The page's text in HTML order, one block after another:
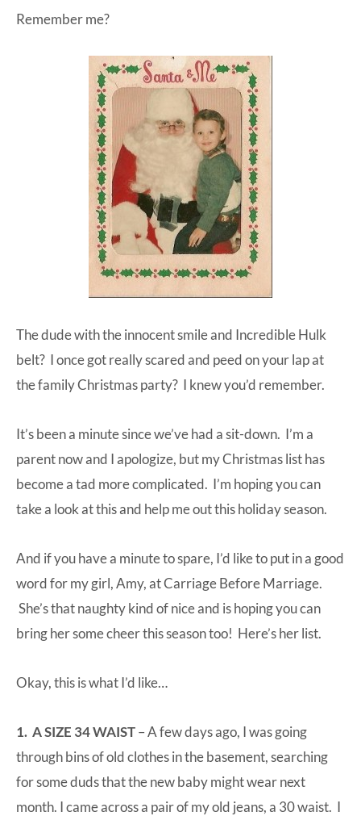
Remember me?
The dude with the innocent smile and Incredible Hulk
belt? I once got really scared and peed on your lap at
the family Christmas party? I knew you’d remember.
It’s been a minute since we’ve had a sit-down. I’m a
parent now and I apologize, but my Christmas list has
become a tad more complicated. I’m hoping you can
take a look at this and help me out this holiday season.
And if you have a minute to spare, I’d like to put in a good
word for my girl, Amy, at Carriage Before Marriage.
She’s that naughty kind of nice and is hoping you can
bring her some cheer this season too! Here’s her list.
Okay, this is what I’d like…
1. A SIZE 34 WAIST– A few days ago, I was going
through bins of old clothes in the basement, searching
for some duds that the new baby might wear next
month. I came across a pair of my old jeans, a 30 waist. I